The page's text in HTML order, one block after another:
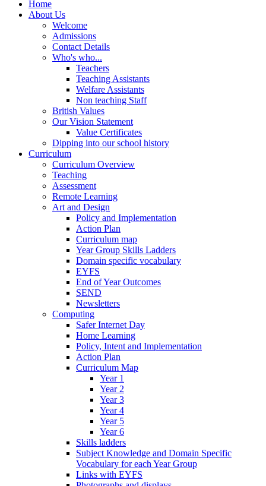
Home
About Us
Welcome
Admissions
Contact Details
Who's who...
Teachers
Teaching Assistants
Welfare Assistants
Non teaching Staff
British Values
Our Vision Statement
Value Certificates
Dipping into our school history
Curriculum
Curriculum Overview
Teaching
Assessment
Remote Learning
Art and Design
Policy and Implementation
Action Plan
Curriculum map
Year Group Skills Ladders
Domain specific vocabulary
EYFS
End of Year Outcomes
SEND
Newsletters
Computing
Safer Internet Day
Home Learning
Policy, Intent and Implementation
Action Plan
Curriculum Map
Year 1
Year 2
Year 3
Year 4
Year 5
Year 6
Skills ladders
Subject Knowledge and Domain Specific
Vocabulary for each Year Group
Links with EYFS